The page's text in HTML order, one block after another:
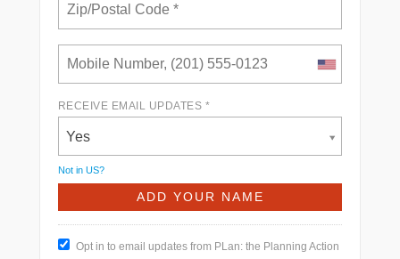
RECEIVE EMAIL UPDATES *
Yes
Not in US?
Opt in to email updates from PLan: the Planning Action